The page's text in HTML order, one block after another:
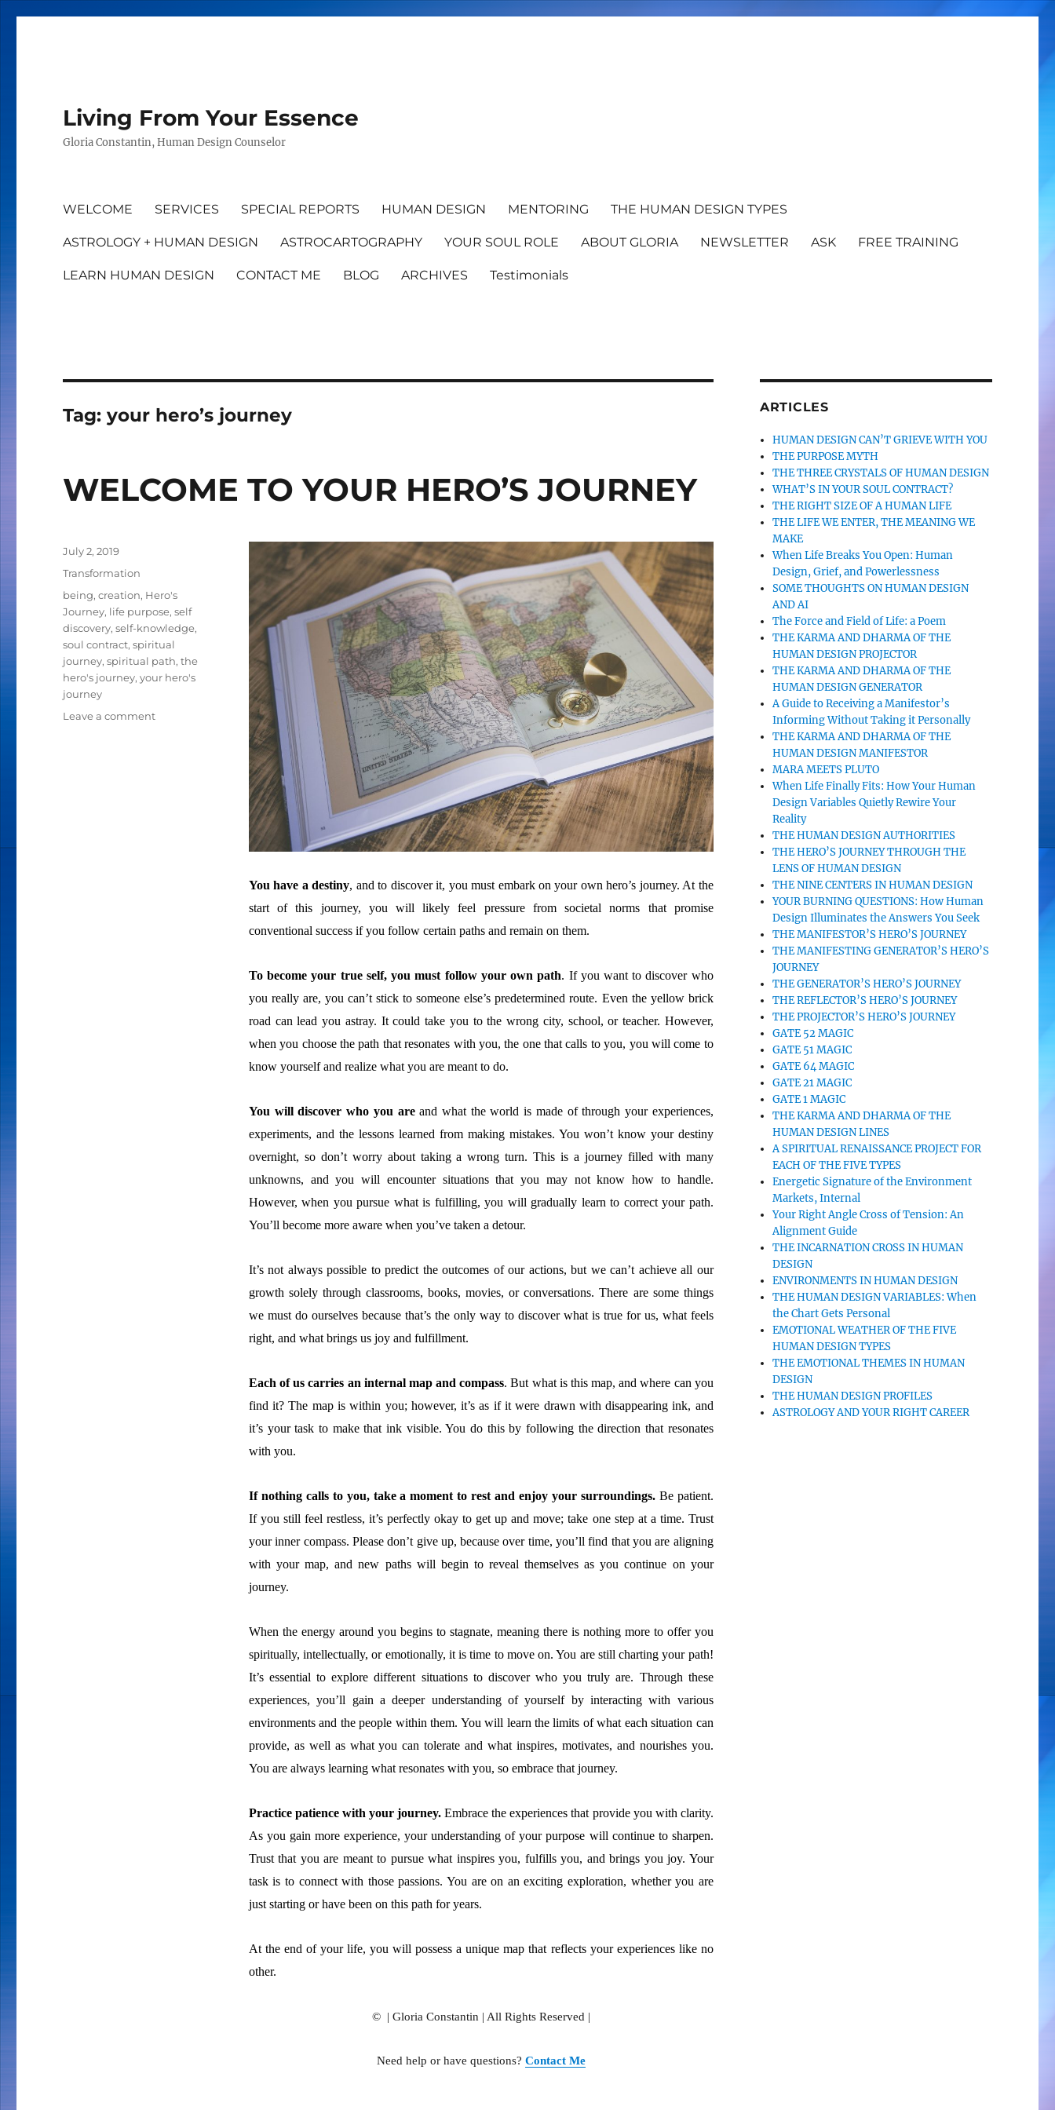
Living From Your Essence
Gloria Constantin, Human Design Counselor
WELCOME SERVICES SPECIAL REPORTS HUMAN DESIGN MENTORING THE HUMAN DESIGN TYPES
ASTROLOGY + HUMAN DESIGN ASTROCARTOGRAPHY YOUR SOUL ROLE ABOUT GLORIA NEWSLETTER ASK FREE TRAINING
LEARN HUMAN DESIGN CONTACT ME BLOG ARCHIVES Testimonials
Tag:your hero’s journey
WELCOME TO YOUR HERO’S JOURNEY
You have a destiny, and to discover it, you must embark on your own hero’s journey. At the
start of this journey, you will likely feel pressure from societal norms that promise
conventional success if you follow certain paths and remain on them.
To become your true self, you must follow your own path. If you want to discover who
you really are, you can’t stick to someone else’s predetermined route. Even the yellow brick
road can lead you astray. It could take you to the wrong city, school, or teacher. However,
when you choose the path that resonates with you, the one that calls to you, you will come to
know yourself and realize what you are meant to do.
You will discover who you areand what the world is made of through your experiences,
experiments, and the lessons learned from making mistakes. You won’t know your destiny
overnight, so don’t worry about taking a wrong turn. This is a journey filled with many
unknowns, and you will encounter situations that you may not know how to handle.
However, when you pursue what is fulfilling, you will gradually learn to correct your path.
You’ll become more aware when you’ve taken a detour.
It’s not always possible to predict the outcomes of our actions, but we can’t achieve all our
growth solely through classrooms, books, movies, or conversations. There are some things
we must do ourselves because that’s the only way to discover what is true for us, what feels
right, and what brings us joy and fulfillment.
Each of us carries an internal map and compass. But what is this map, and where can you
find it? The map is within you; however, it’s as if it were drawn with disappearing ink, and
it’s your task to make that ink visible. You do this by following the direction that resonates
with you.
If nothing calls to you, take a moment to rest and enjoy your surroundings.Be patient.
If you still feel restless, it’s perfectly okay to get up and move; take one step at a time. Trust
your inner compass. Please don’t give up, because over time, you’ll find that you are aligning
with your map, and new paths will begin to reveal themselves as you continue on your
journey.
When the energy around you begins to stagnate, meaning there is nothing more to offer you
spiritually, intellectually, or emotionally, it is time to move on. You are still charting your path!
It’s essential to explore different situations to discover who you truly are. Through these
experiences, you’ll gain a deeper understanding of yourself by interacting with various
environments and the people within them. You will learn the limits of what each situation can
provide, as well as what you can tolerate and what inspires, motivates, and nourishes you.
You are always learning what resonates with you, so embrace that journey.
Practice patience with your journey. Embrace the experiences that provide you with clarity.
As you gain more experience, your understanding of your purpose will continue to sharpen.
Trust that you are meant to pursue what inspires you, fulfills you, and brings you joy. Your
task is to connect with those passions. You are on an exciting exploration, whether you are
just starting or have been on this path for years.
At the end of your life, you will possess a unique map that reflects your experiences like no
other.
© | Gloria Constantin | All Rights Reserved |
Need help or have questions? Contact Me
Posted
on
July 2, 2019
Categories
Transformation
Tags
being,creation, Hero's
Journey, life purpose,self
discovery,self-knowledge,
soul contract,spiritual
journey,spiritual path,the
hero's journey,your hero's
journey
Leave a comment
ARTICLES
HUMAN DESIGN CAN’T GRIEVE WITH YOU
THE PURPOSE MYTH
THE THREE CRYSTALS OF HUMAN DESIGN
WHAT’S IN YOUR SOUL CONTRACT?
THE RIGHT SIZE OF A HUMAN LIFE
THE LIFE WE ENTER, THE MEANING WE
MAKE
When Life Breaks You Open: Human
Design, Grief, and Powerlessness
SOME THOUGHTS ON HUMAN DESIGN
AND AI
The Force and Field of Life: a Poem
THE KARMA AND DHARMA OF THE
HUMAN DESIGN PROJECTOR
THE KARMA AND DHARMA OF THE
HUMAN DESIGN GENERATOR
A Guide to Receiving a Manifestor’s
Informing Without Taking it Personally
THE KARMA AND DHARMA OF THE
HUMAN DESIGN MANIFESTOR
MARA MEETS PLUTO
When Life Finally Fits: How Your Human
Design Variables Quietly Rewire Your
Reality
THE HUMAN DESIGN AUTHORITIES
THE HERO’S JOURNEY THROUGH THE
LENS OF HUMAN DESIGN
THE NINE CENTERS IN HUMAN DESIGN
YOUR BURNING QUESTIONS: How Human
Design Illuminates the Answers You Seek
THE MANIFESTOR’S HERO’S JOURNEY
THE MANIFESTING GENERATOR’S HERO’S
JOURNEY
THE GENERATOR’S HERO’S JOURNEY
THE REFLECTOR’S HERO’S JOURNEY
THE PROJECTOR’S HERO’S JOURNEY
GATE 52 MAGIC
GATE 51 MAGIC
GATE 64 MAGIC
GATE 21 MAGIC
GATE 1 MAGIC
THE KARMA AND DHARMA OF THE
HUMAN DESIGN LINES
A SPIRITUAL RENAISSANCE PROJECT FOR
EACH OF THE FIVE TYPES
Energetic Signature of the Environment
Markets, Internal
Your Right Angle Cross of Tension: An
Alignment Guide
THE INCARNATION CROSS IN HUMAN
DESIGN
ENVIRONMENTS IN HUMAN DESIGN
THE HUMAN DESIGN VARIABLES: When
the Chart Gets Personal
EMOTIONAL WEATHER OF THE FIVE
HUMAN DESIGN TYPES
THE EMOTIONAL THEMES IN HUMAN
DESIGN
THE HUMAN DESIGN PROFILES
ASTROLOGY AND YOUR RIGHT CAREER